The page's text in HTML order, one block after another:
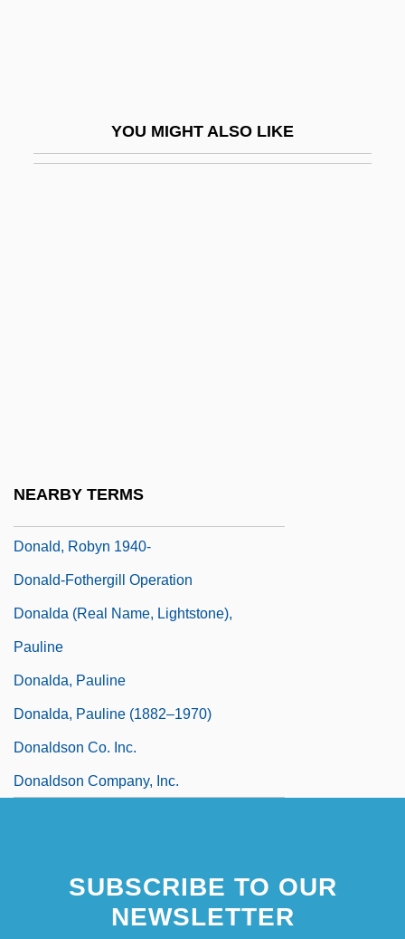
YOU MIGHT ALSO LIKE
NEARBY TERMS
Donald, Robyn 1940-
Donald-Fothergill Operation
Donalda (real Name, Lightstone),
Pauline
Donalda, Pauline
Donalda, Pauline (1882–1970)
Donaldson Co. Inc.
Donaldson Company, Inc.
SUBSCRIBE TO OUR
NEWSLETTER